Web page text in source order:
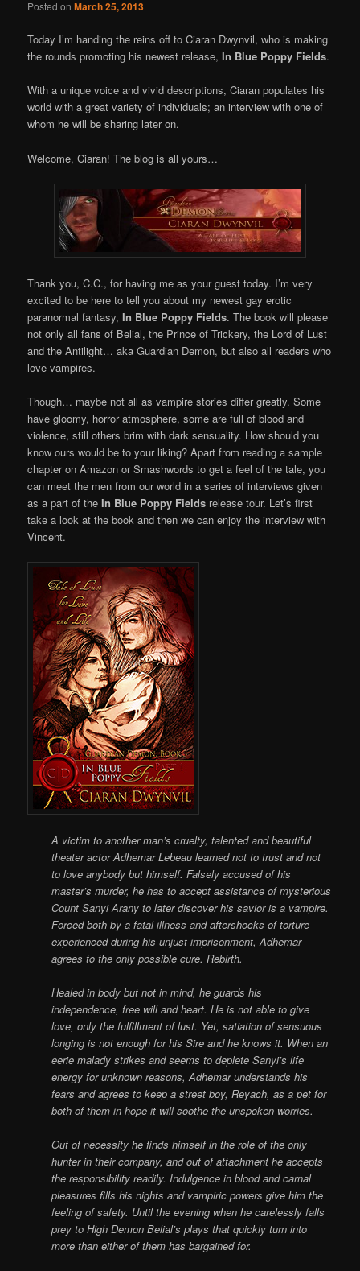
Posted onMarch 25, 2013
Today I’m handing the reins off to Ciaran Dwynvil, who is making
the rounds promoting his newest release,In Blue Poppy Fields.
With a unique voice and vivid descriptions, Ciaran populates his
world with a great variety of individuals; an interview with one of
whom he will be sharing later on.
Welcome, Ciaran! The blog is all yours…
Thank you, C.C., for having me as your guest today. I’m very
excited to be here to tell you about my newest gay erotic
paranormal fantasy, In Blue Poppy Fields. The book will please
not only all fans of Belial, the Prince of Trickery, the Lord of Lust
and the Antilight… aka Guardian Demon, but also all readers who
love vampires.
Though… maybe not all as vampire stories differ greatly. Some
have gloomy, horror atmosphere, some are full of blood and
violence, still others brim with dark sensuality. How should you
know ours would be to your liking? Apart from reading a sample
chapter on Amazon or Smashwords to get a feel of the tale, you
can meet the men from our world in a series of interviews given
as a part of theIn Blue Poppy Fields release tour. Let’s first
take a look at the book and then we can enjoy the interview with
Vincent.
A victim to another man’s cruelty, talented and beautiful
theater actor Adhemar Lebeau learned not to trust and not
to love anybody but himself. Falsely accused of his
master’s murder, he has to accept assistance of mysterious
Count Sanyi Arany to later discover his savior is a vampire.
Forced both by a fatal illness and aftershocks of torture
experienced during his unjust imprisonment, Adhemar
agrees to the only possible cure. Rebirth.
Healed in body but not in mind, he guards his
independence, free will and heart. He is not able to give
love, only the fulfillment of lust. Yet, satiation of sensuous
longing is not enough for his Sire and he knows it. When an
eerie malady strikes and seems to deplete Sanyi’s life
energy for unknown reasons, Adhemar understands his
fears and agrees to keep a street boy, Reyach, as a pet for
both of them in hope it will soothe the unspoken worries.
Out of necessity he finds himself in the role of the only
hunter in their company, and out of attachment he accepts
the responsibility readily. Indulgence in blood and carnal
pleasures fills his nights and vampiric powers give him the
feeling of safety. Until the evening when he carelessly falls
prey to High Demon Belial’s plays that quickly turn into
more than either of them has bargained for.